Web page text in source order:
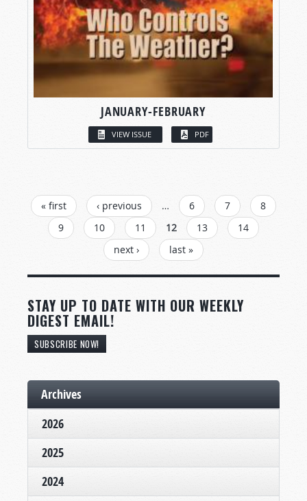
JANUARY-FEBRUARY
VIEW ISSUE PDF
PAGES
« first ‹ previous … 6 7
8
9
10 11 12 13
14
next ›
last »
STAY UP TO DATE WITH OUR WEEKLY
DIGEST EMAIL!
SUBSCRIBE NOW!
Archives
2026
2025
2024